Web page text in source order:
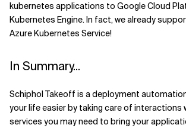
kubernetes applications to Google Cloud
Kubernetes Engine. In fact, we already
Azure Kubernetes Service!
In Summary...
Schiphol Takeoff is a deployment
your life easier by taking care of interactions
services you may need to bring your